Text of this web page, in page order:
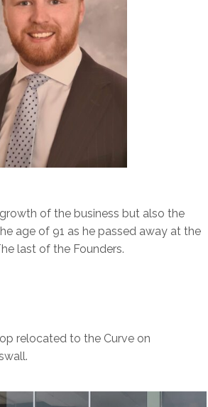
of the business but also the
age of 91 as he passed away at the
last of the Founders.
relocated to the Curve on